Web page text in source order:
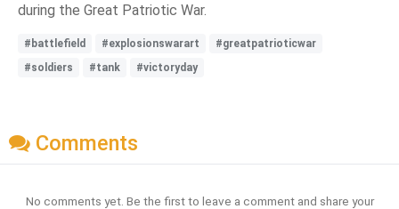
during the Great Patriotic War.
#battlefield #explosionswarart
#greatpatrioticwar
#soldiers
#tank #victoryday
Comments
No comments yet. Be the first to leave a comment and share your